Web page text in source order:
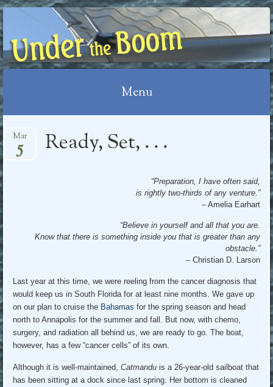
UNDER THE BOOM
Menu
content
Ready, Set, . . .
Mar
5
“Preparation, I have often said,
is rightly two-thirds of any venture.”
– Amelia Earhart
“Believe in yourself and all that you are.
Know that there is something inside you that is greater than any
obstacle.”
– Christian D. Larson
Last year at this time, we were reeling from the cancer diagnosis that
would keep us in South Florida for at least nine months. We gave up
on our plan to cruise the Bahamas for the spring season and head
north to Annapolis for the summer and fall. But now, with chemo,
surgery, and radiation all behind us, we are ready to go. The boat,
however, has a few “cancer cells” of its own.
Although it is well-maintained,Catmandu is a 26-year-old sailboat that
has been sitting at a dock since last spring. Her bottom is cleaned